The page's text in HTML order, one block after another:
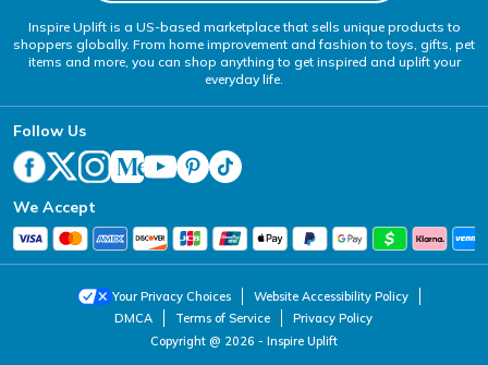
Inspire Uplift is a US-based marketplace that sells unique products to
shoppers globally. From home improvement and fashion to toys, gifts, pet
items and more, you can shop anything to get inspired and uplift your
everyday life.
Follow Us
We Accept
Your Privacy Choices
Website Accessibility Policy
DMCA
Terms of Service
Privacy Policy
Copyright @ 2026 - Inspire Uplift